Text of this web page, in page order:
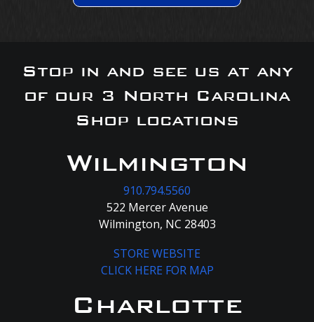
Stop in and see us at any
of our 3 North Carolina
Shop locations
Wilmington
910.794.5560
522 Mercer Avenue
Wilmington, NC 28403
STORE WEBSITE
CLICK HERE FOR MAP
Charlotte